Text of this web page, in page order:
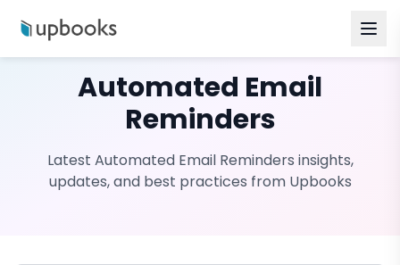
Automated Email
Reminders
Latest Automated Email Reminders insights,
updates, and best practices from Upbooks